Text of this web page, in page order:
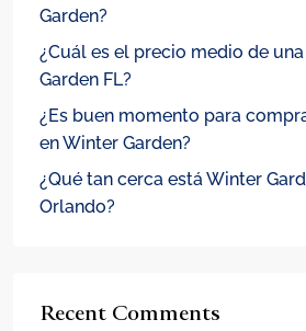
Garden?
¿Cuál es el precio medio de
Garden FL?
¿Es buen momento para
en Winter Garden?
¿Qué tan cerca está Winter
Orlando?
Recent Comments